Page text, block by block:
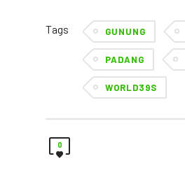
Tags GUNUNG
PADANG
WORLD39S
0